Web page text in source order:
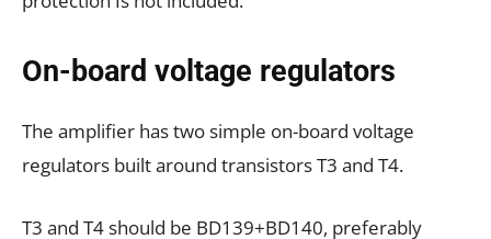
On-board voltage regulators
The amplifier has two simple on-board voltage
regulators built around transistors T3 and T4.
T3 and T4 should be BD139+BD140, preferably